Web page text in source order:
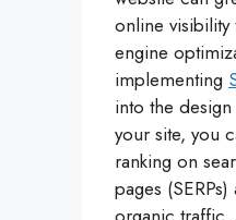
online visibility
engine
implementing
into the
your site, you
ranking on
pages